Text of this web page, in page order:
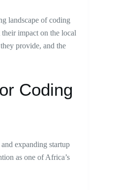
landscape of coding
impact on the local
provide, and the
Coding
expanding startup
as one of Africa’s